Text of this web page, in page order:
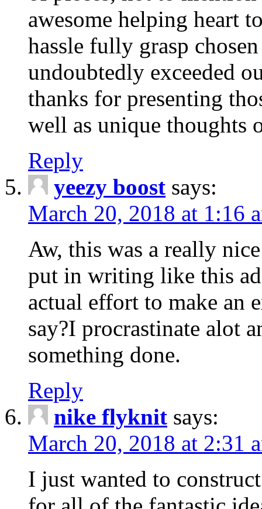
awesome helping heart
hassle fully grasp
undoubtedly exceeded
thanks for presenting
well as unique thoughts
Reply
yeezy boost says:
March 20, 2018 at 1:16
Aw, this was a really
put in writing like this
actual effort to make an
say?I procrastinate alot
something done.
Reply
nike flyknit says:
March 20, 2018 at 2:31
I just wanted to